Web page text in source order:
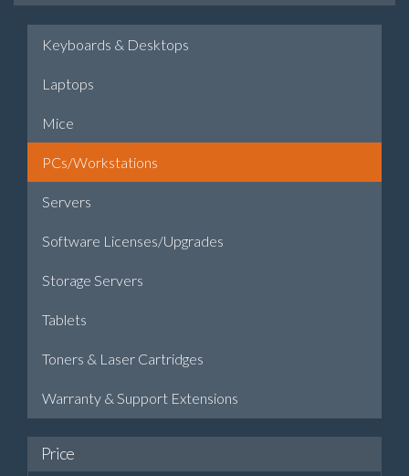
Keyboards & Desktops
Laptops
Mice
PCs/Workstations
Servers
Software Licenses/Upgrades
Storage Servers
Tablets
Toners & Laser Cartridges
Warranty & Support Extensions
Price